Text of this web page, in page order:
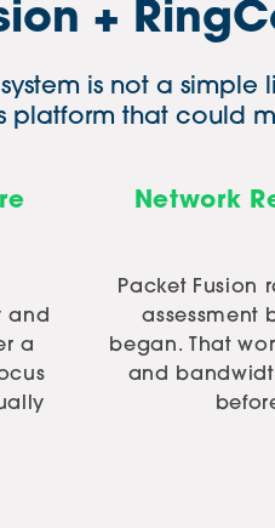
+
is not a simple
that could
and
a
Network
Packet Fusion
assessment
began. That
and